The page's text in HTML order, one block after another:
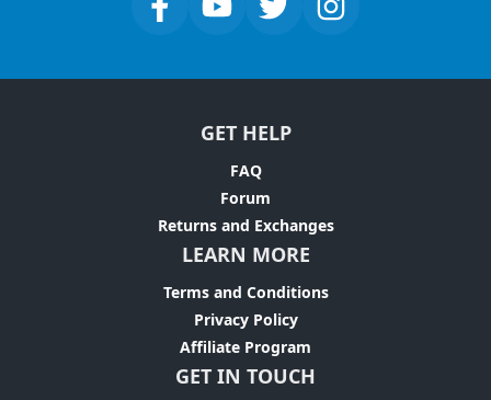
GET HELP
FAQ
Forum
Returns and Exchanges
LEARN MORE
Terms and Conditions
Privacy Policy
Affiliate Program
GET IN TOUCH